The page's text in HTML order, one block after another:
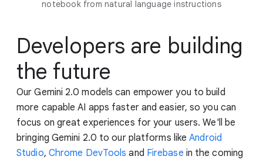
notebook from natural language instructions
Developers are building
the future
Our Gemini 2.0 models can empower you to build
more capable AI apps faster and easier, so you can
focus on great experiences for your users. We'll be
bringing Gemini 2.0 to our platforms likeAndroid
Studio, Chrome DevTools and Firebase in the coming